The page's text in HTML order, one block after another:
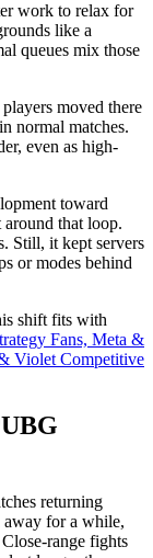
work to relax for
like a
queues mix those
moved there
normal matches.
even as high-
toward
around that loop.
Still, it kept servers
or modes behind
shift fits with
Fans, Meta &
Violet Competitive
returning
away for a while,
range fights